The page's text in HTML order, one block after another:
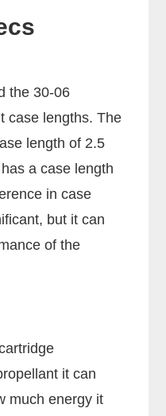
the 30-06
case lengths. The
length of 2.5
a case length
in case
but it can
of the
it can
much energy it